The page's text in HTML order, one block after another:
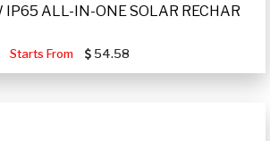
ALL-IN-ONE SOLAR RECHAR
Starts From 54.58